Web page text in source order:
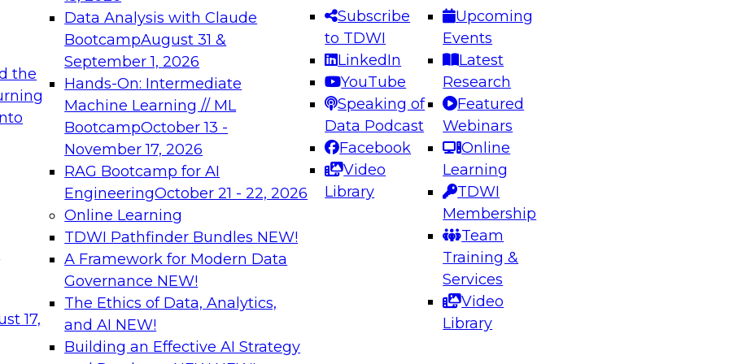
the
17,
Data Analysis with Claude
BootcampAugust 31 &
September 1, 2026
Hands-On: Intermediate
Machine Learning // ML
BootcampOctober 13 -
November 17, 2026
RAG Bootcamp for AI
EngineeringOctober 21 - 22, 2026
Online Learning
TDWI Pathfinder Bundles NEW!
A Framework for Modern Data
Governance NEW!
The Ethics of Data, Analytics,
and AI NEW!
Building an Effective AI Strategy
Subscribe
to TDWI
LinkedIn
YouTube
Speaking of
Data Podcast
Facebook
Video
Library
Upcoming
Events
Latest
Research
Featured
Webinars
Online
Learning
TDWI
Membership
Team
Training &
Services
Video
Library
needed to ensure
best practices.
From
can advance
and agentic
Expert Panel: Engineering the Future: Architecting Scalable Data
Platforms for AI and Analytics
Join this Expert Panel to learn how to take advantage of
innovations in modern data architecture.
December 7, 2026
on Data Management,